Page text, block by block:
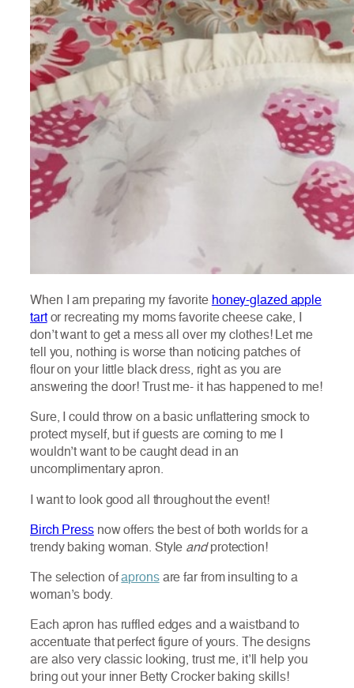
When I am preparing my favorite honey-glazed apple
tartor recreating my moms favorite cheese cake, I
don’t want to get a mess all over my clothes! Let me
tell you, nothing is worse than noticing patches of
flour on your little black dress, right as you are
answering the door! Trust me- it has happened to me!
Sure, I could throw on a basic unflattering smock to
protect myself, but if guests are coming to me I
wouldn’t want to be caught dead in an
uncomplimentary apron.
I want to look good all throughout the event!
Birch Pressnow offers the best of both worlds for a
trendy baking woman. Style andprotection!
The selection ofapronsare far from insulting to a
woman’s body.
Each apron has ruffled edges and a waistband to
accentuate that perfect figure of yours. The designs
are also very classic looking, trust me, it’ll help you
bring out your inner Betty Crocker baking skills!